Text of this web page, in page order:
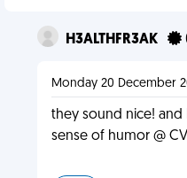
H3ALTHFR3AK
Monday 20 December
they sound nice!
sense of humor @